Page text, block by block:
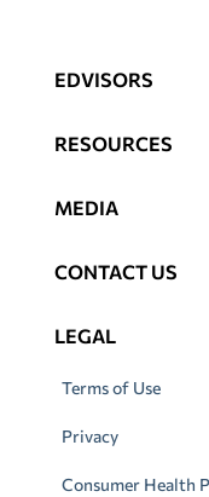
EDVISORS
RESOURCES
MEDIA
CONTACT US
LEGAL
Terms of Use
Privacy
Consumer Health